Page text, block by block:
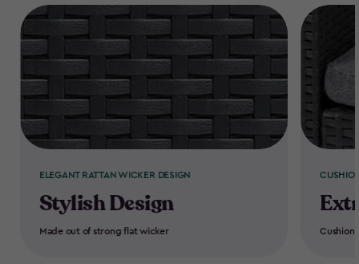
ELEGANT RATTAN WICKER DESIGN
Stylish Design
Made out of strong flat wicker